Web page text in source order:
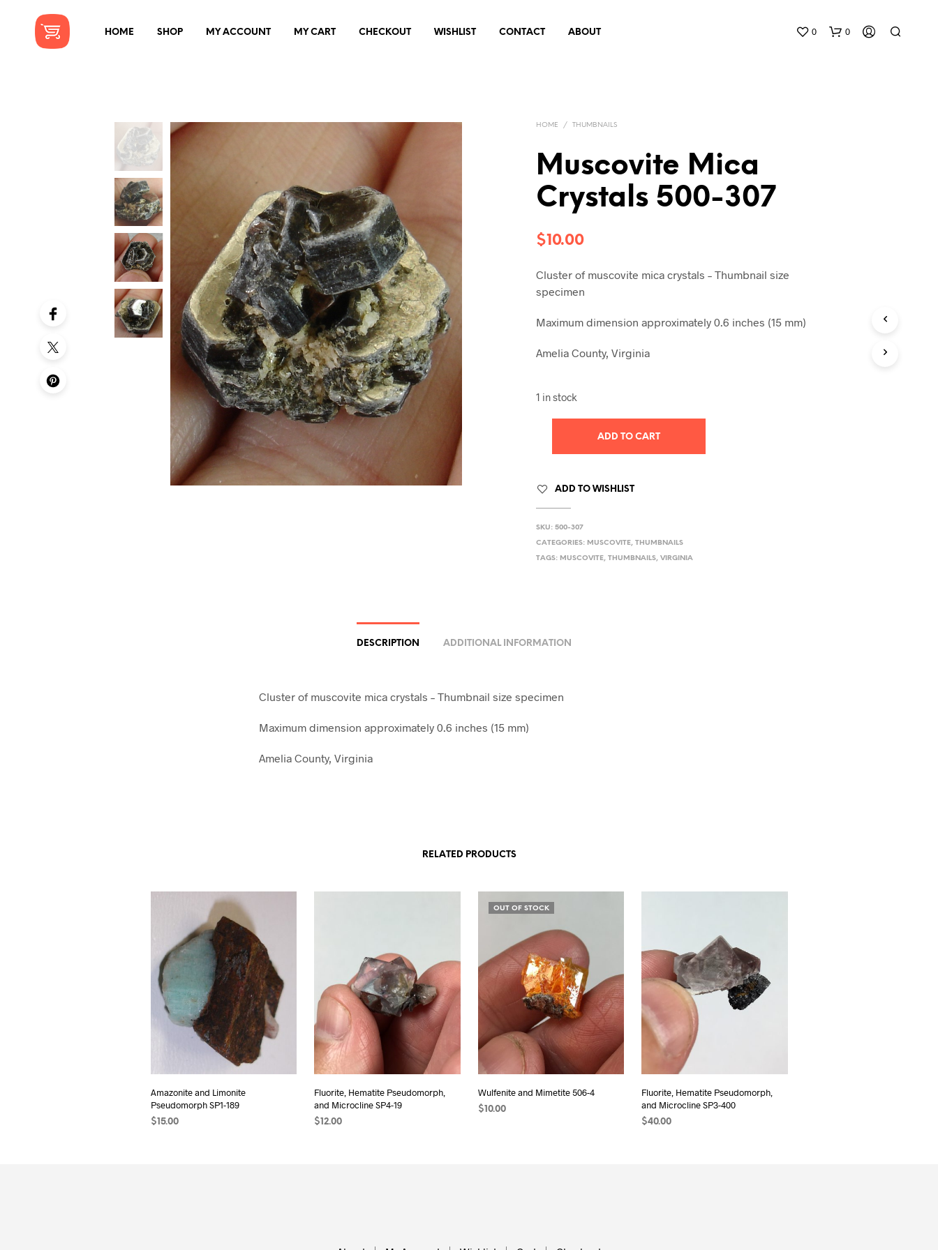
HOME SHOP MY ACCOUNT MY CART CHECKOUT WISHLIST CONTACT ABOUT 0 0
HOME / THUMBNAILS
Muscovite Mica
Crystals 500-307
$10.00
Cluster of muscovite mica crystals – Thumbnail size
specimen
Maximum dimension approximately 0.6 inches (15 mm)
Amelia County, Virginia
1 in stock
ADD TO CART
ADD TO WISHLIST
SKU:500-307
CATEGORIES: MUSCOVITE,THUMBNAILS
TAGS: MUSCOVITE,THUMBNAILS,VIRGINIA
DESCRIPTION ADDITIONAL INFORMATION
Cluster of muscovite mica crystals – Thumbnail size specimen
Maximum dimension approximately 0.6 inches (15 mm)
Amelia County, Virginia
RELATED PRODUCTS
Amazonite and Limonite
Pseudomorph SP1-189
$ 15.00
Fluorite, Hematite Pseudomorph,
and Microcline SP4-19
$ 12.00
OUT OF STOCK
Wulfenite and Mimetite 506-4
$ 10.00
Fluorite, Hematite Pseudomorph,
and Microcline SP3-400
$40.00